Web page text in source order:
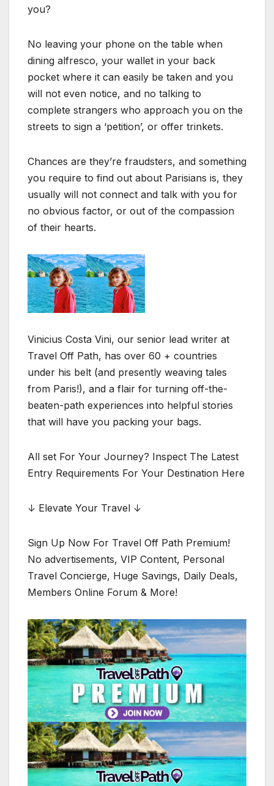
you?
No leaving your phone on the table when
dining alfresco, your wallet in your back
pocket where it can easily be taken and you
will not even notice, and no talking to
complete strangers who approach you on the
streets to sign a ‘petition’, or offer trinkets.
Chances are they’re fraudsters, and something
you require to find out about Parisians is, they
usually will not connect and talk with you for
no obvious factor, or out of the compassion
of their hearts.
Vinicius Costa Vini, our senior lead writer at
Travel Off Path, has over 60 + countries
under his belt (and presently weaving tales
from Paris!), and a flair for turning off-the-
beaten-path experiences into helpful stories
that will have you packing your bags.
All set For Your Journey? Inspect The Latest
Entry Requirements For Your Destination Here
↓ Elevate Your Travel ↓
Sign Up Now For Travel Off Path Premium!
No advertisements, VIP Content, Personal
Travel Concierge, Huge Savings, Daily Deals,
Members Online Forum & More!